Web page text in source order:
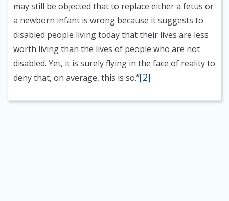
may still be objected that to replace either a fetus or
a newborn infant is wrong because it suggests to
disabled people living today that their lives are less
worth living than the lives of people who are not
disabled. Yet, it is surely flying in the face of reality to
deny that, on average, this is so.”[2]